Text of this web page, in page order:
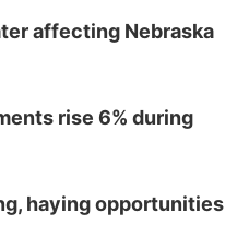
affecting Nebraska
rise 6% during
haying opportunities